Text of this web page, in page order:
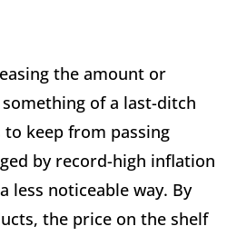
the amount or
of a last-ditch
keep from passing
by record-high inflation
less noticeable way. By
the price on the shelf